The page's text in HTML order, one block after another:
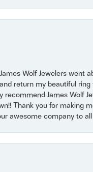
Wolf Jewelers
return my beautiful
recommend James Wolf
Thank you for making
awesome company to